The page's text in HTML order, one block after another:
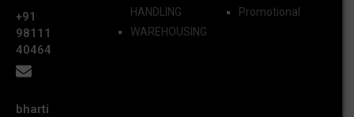
+91
98111
40464
bharti
HANDLING
WAREHOUSING
Promotional